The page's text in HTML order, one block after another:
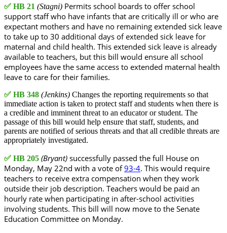
✅ HB 21 (Stagni) Permits school boards to offer school
support staff who have infants that are critically ill or who are
expectant mothers and have no remaining extended sick leave
to take up to 30 additional days of extended sick leave for
maternal and child health. This extended sick leave is already
available to teachers, but this bill would ensure all school
employees have the same access to extended maternal health
leave to care for their families.
✅ HB 348 (Jenkins) Changes the reporting requirements so that
immediate action is taken to protect staff and students when there is
a credible and imminent threat to an educator or student. The
passage of this bill would help ensure that staff, students, and
parents are notified of serious threats and that all credible threats are
appropriately investigated.
✅ HB 205 (Bryant) successfully passed the full House on
Monday, May 22nd with a vote of93-4. This would require
teachers to receive extra compensation when they work
outside their job description. Teachers would be paid an
hourly rate when participating in after-school activities
involving students. This bill will now move to the Senate
Education Committee on Monday.